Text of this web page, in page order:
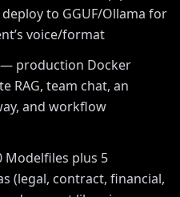
to GGUF/Ollama for
voice/format
production Docker
RAG, team chat, an
and workflow
plus 5
(legal, contract, financial,